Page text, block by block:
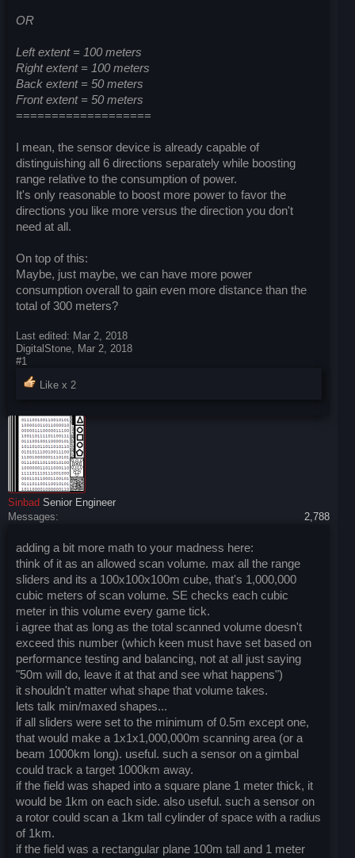
OR
Left extent = 100 meters
Right extent = 100 meters
Back extent = 50 meters
Front extent = 50 meters
===================
I mean, the sensor device is already capable of
distinguishing all 6 directions separately while boosting
range relative to the consumption of power.
It's only reasonable to boost more power to favor the
directions you like more versus the direction you don't
need at all.
On top of this:
Maybe, just maybe, we can have more power
consumption overall to gain even more distance than the
total of 300 meters?
Last edited: Mar 2, 2018
DigitalStone, Mar 2, 2018
#1
Like x 2
Sinbad Senior Engineer
Messages:
2,788
adding a bit more math to your madness here:
think of it as an allowed scan volume. max all the range
sliders and its a 100x100x100m cube, that's 1,000,000
cubic meters of scan volume. SE checks each cubic
meter in this volume every game tick.
i agree that as long as the total scanned volume doesn't
exceed this number (which keen must have set based on
performance testing and balancing, not at all just saying
"50m will do, leave it at that and see what happens")
it shouldn't matter what shape that volume takes.
lets talk min/maxed shapes...
if all sliders were set to the minimum of 0.5m except one,
that would make a 1x1x1,000,000m scanning area (or a
beam 1000km long). useful. such a sensor on a gimbal
could track a target 1000km away.
if the field was shaped into a square plane 1 meter thick, it
would be 1km on each side. also useful. such a sensor on
a rotor could scan a 1km tall cylinder of space with a radius
of 1km.
if the field was a rectangular plane 100m tall and 1 meter